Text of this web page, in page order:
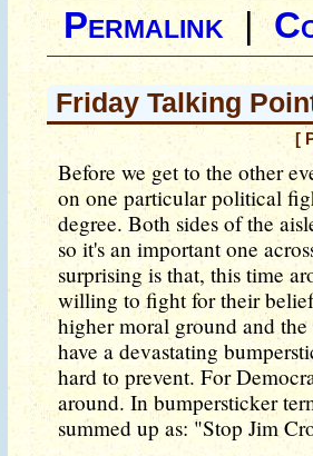
Permalink|
Friday Talking
[
Before we get to the other
on one particular political
degree. Both sides of the
so it's an important one
surprising is that, this time
willing to fight for their
higher moral ground and
have a devastating
hard to prevent. For
around. In bumpersticker
summed up as: "Stop Jim